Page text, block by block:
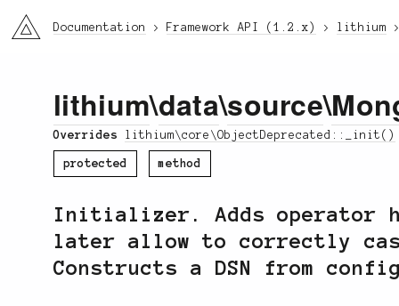
li3 Documentation Framework API (1.2.x) lithium
lithium\data\source\
Overrides lithium\core\ObjectDeprecated::_init()
protected method
Initializer. Adds operator
later allow to correctly
Constructs a DSN from